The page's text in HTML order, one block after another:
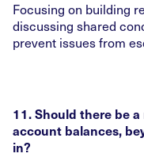
Focusing on building
discussing shared
prevent issues from
11. Should there be
account balances,
in?